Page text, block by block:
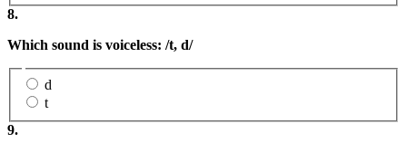
8.
Which sound is voiceless: /t, d/
d
t
9.